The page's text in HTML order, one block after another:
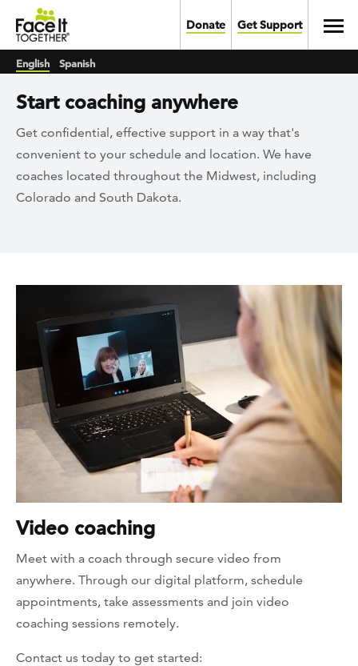
Skip to main content
Donate Get Support
English Spanish
Start coaching anywhere
Get confidential, effective support in a way that's
convenient to your schedule and location. We have
coaches located throughout the Midwest, including
Colorado and South Dakota.
Video coaching
Meet with a coach through secure video from
anywhere. Through our digital platform, schedule
appointments, take assessments and join video
coaching sessions remotely.
Contact us today to get started: